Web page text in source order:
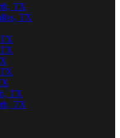
TX
TX
TX
TX